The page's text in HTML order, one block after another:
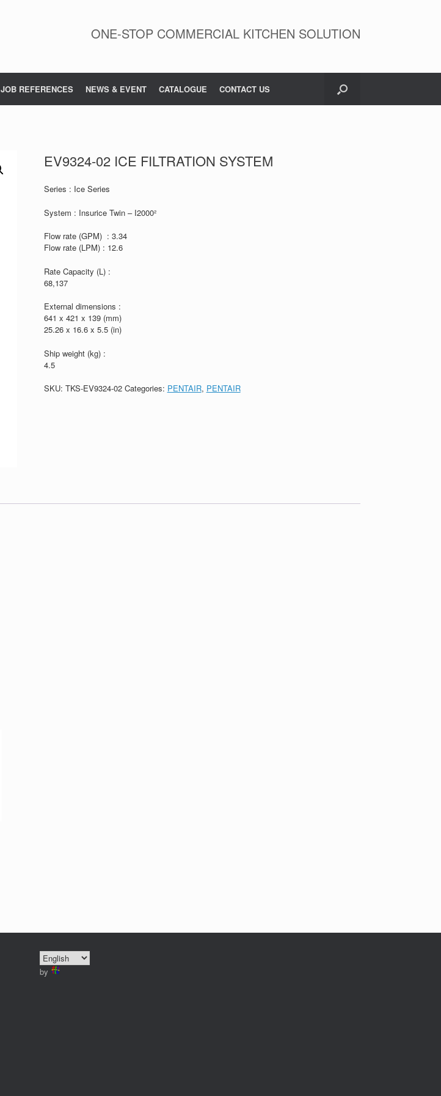
ONE-STOP COMMERCIAL KITCHEN SOLUTION
JOB REFERENCES NEWS & EVENT CATALOGUE CONTACT US
EV9324-02 ICE FILTRATION SYSTEM
Series : Ice Series
System : Insurice Twin – I2000²
Flow rate (GPM) : 3.34
Flow rate (LPM) : 12.6
Rate Capacity (L) :
68,137
External dimensions :
641 x 421 x 139 (mm)
25.26 x 16.6 x 5.5 (in)
Ship weight (kg) :
4.5
SKU: TKS-EV9324-02 Categories: PENTAIR, PENTAIR
by